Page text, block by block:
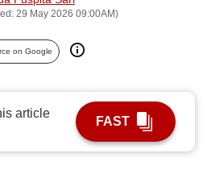
29 May 2026 09:00AM)
on Google
article
FAST